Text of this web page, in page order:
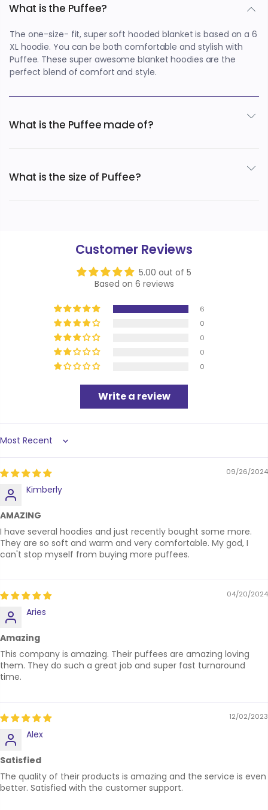
What is the Puffee?
The one-size- fit, super soft hooded blanket is based on a 6
XL hoodie. You can be both comfortable and stylish with
Puffee. These super awesome blanket hoodies are the
perfect blend of comfort and style.
What is the Puffee made of?
What is the size of Puffee?
Customer Reviews
5.00 out of 5
Based on 6 reviews
6
0
0
0
0
Write a review
Sort by
09/26/2024
Kimberly
AMAZING
I have several hoodies and just recently bought some more.
They are so soft and warm and very comfortable. My god, I
can't stop myself from buying more puffees.
04/20/2024
Aries
Amazing
This company is amazing. Their puffees are amazing loving
them. They do such a great job and super fast turnaround
time.
12/02/2023
Alex
Satisfied
The quality of their products is amazing and the service is even
better. Satisfied with the customer support.